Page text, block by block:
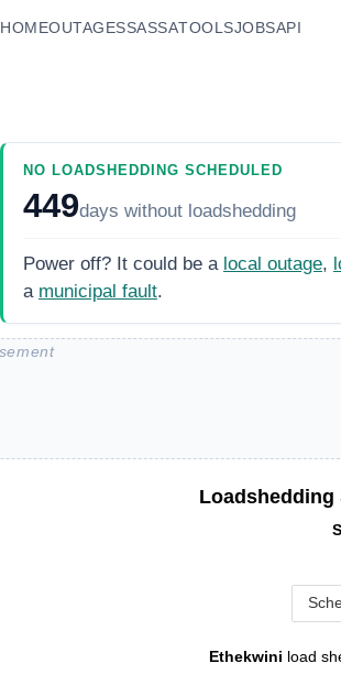
HOMEOUTAGESSASSATOOLSJOBSAPI
NO LOADSHEDDING SCHEDULED
449days without loadshedding
Power off? It could be a local outage,
a municipal fault.
Loadshedding
Ethekwini load